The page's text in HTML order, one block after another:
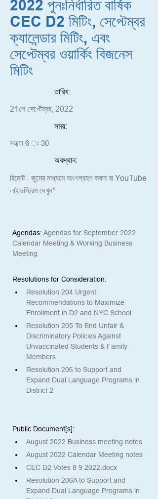
2022 পুনঃনির্ধারিত বার্ষিক
CEC D2 মিটিং, সেপ্টেম্বর
ক্যালেন্ডার মিটিং, এবং
সেপ্টেম্বর ওয়ার্কিং বিজনেস
মিটিং
তারিখ:
21শে সেপ্টেম্বর, 2022
সময়:
সন্ধ্যা 6 ঃ 30
অবস্থান:
রিমোট - জুমের মাধ্যমে অংশগ্রহণ করুন বা YouTube
লাইভস্ট্রিম দেখুন*
Agendas: Agendas for September 2022
Calendar Meeting & Working Business
Meeting
Resolutions for Consideration:
Resolution 204 Urgent
Recommendations to Maximize
Enrollment in D2 and NYC School
Resolution 205 To End Unfair &
Discriminatory Policies Against
Unvaccinated Students & Family
Members
Resolution 206 to Support and
Expand Dual Language Programs in
District 2
Public Document[s]:
August 2022 Business meeting notes
August 2022 Calendar Meeting notes
CEC D2 Votes 8 9 2022.docx
Resolution 206A to Support and
Expand Dual Language Programs in